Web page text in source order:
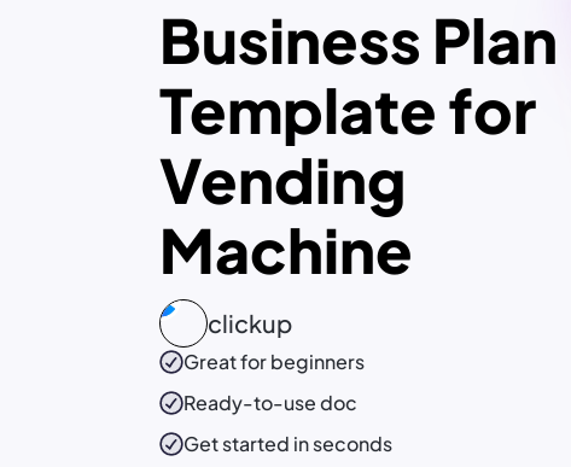
Business Plan
Template for
Vending
Machine
clickup
Great for beginners
Ready-to-usedoc
Get started in seconds